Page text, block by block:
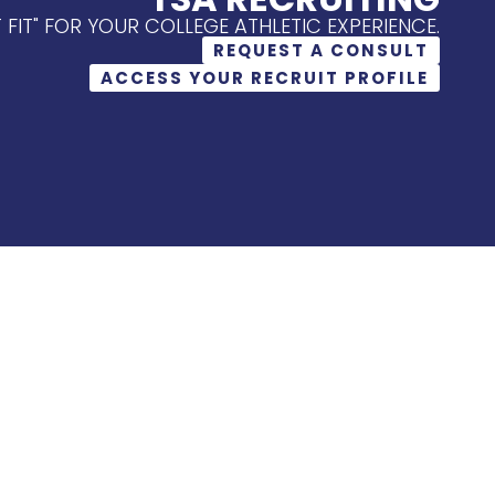
FOR YOUR COLLEGE ATHLETIC EXPERIENCE.
REQUEST A CONSULT
ACCESS YOUR RECRUIT PROFILE